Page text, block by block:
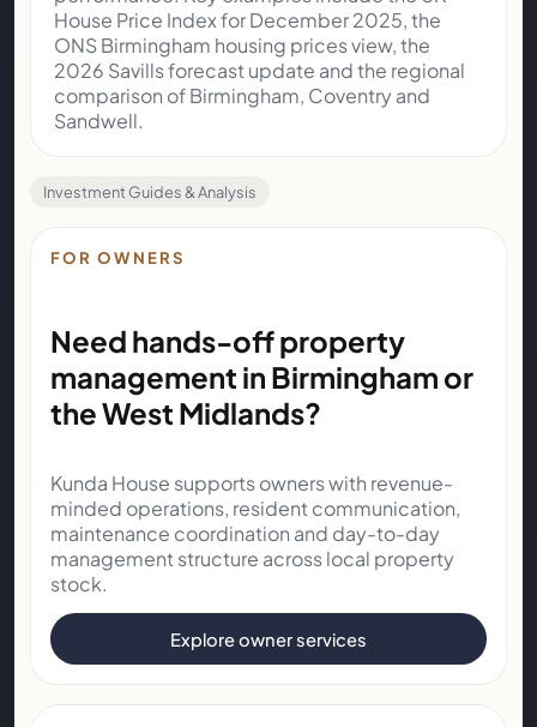
House Price Index for December 2025, the
ONS Birmingham housing prices view, the
2026 Savills forecast update and the regional
comparison of Birmingham, Coventry and
Sandwell.
Investment Guides & Analysis
FOR OWNERS
Need hands-off property
management in Birmingham or
the West Midlands?
Kunda House supports owners with revenue-
minded operations, resident communication,
maintenance coordination and day-to-day
management structure across local property
stock.
Explore owner services